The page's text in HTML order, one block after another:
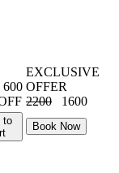
600
EXCLUSIVE
OFFER
2200
1600
to
Book Now